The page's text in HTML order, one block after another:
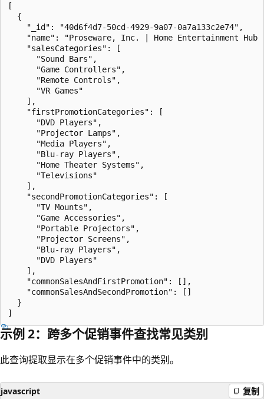
[
  {
    "_id": "40d6f4d7-50cd-4929-9a07-0a7a133c2e74",
"name": "Proseware, Inc. | Home Entertainment Hub
    "salesCategories": [
      "Sound Bars",
      "Game Controllers",
      "Remote Controls",
      "VR Games"
    ],
    "firstPromotionCategories": [
      "DVD Players",
      "Projector Lamps",
      "Media Players",
      "Blu-ray Players",
      "Home Theater Systems",
      "Televisions"
    ],
    "secondPromotionCategories": [
      "TV Mounts",
      "Game Accessories",
      "Portable Projectors",
      "Projector Screens",
      "Blu-ray Players",
      "DVD Players"
    ],
    "commonSalesAndFirstPromotion": [],
    "commonSalesAndSecondPromotion": []
  }
示例 2：跨多个促销事件查找常见类别
此查询提取显示在多个促销事件中的类别。
javascript 复制